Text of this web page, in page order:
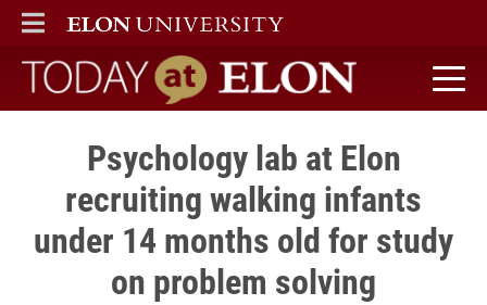
ELON
MAIN MENU
Today at Elon home
Psychology lab at Elon
recruiting walking infants
under 14 months old for study
on problem solving